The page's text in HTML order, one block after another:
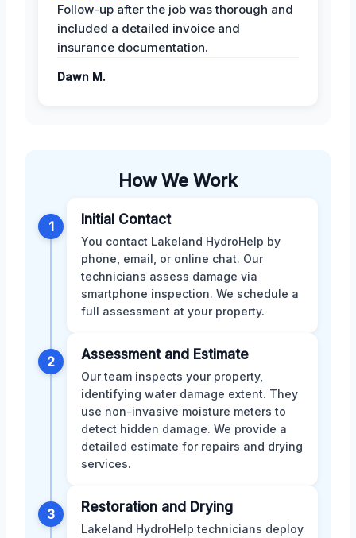
Follow-up after the job was thorough and
included a detailed invoice and
insurance documentation.
Dawn M.
How We Work
1 Initial Contact
You contact Lakeland HydroHelp by
phone, email, or online chat. Our
technicians assess damage via
smartphone inspection. We schedule a
full assessment at your property.
2 Assessment and Estimate
Our team inspects your property,
identifying water damage extent. They
use non-invasive moisture meters to
detect hidden damage. We provide a
detailed estimate for repairs and drying
services.
3 Restoration and Drying
Lakeland HydroHelp technicians deploy